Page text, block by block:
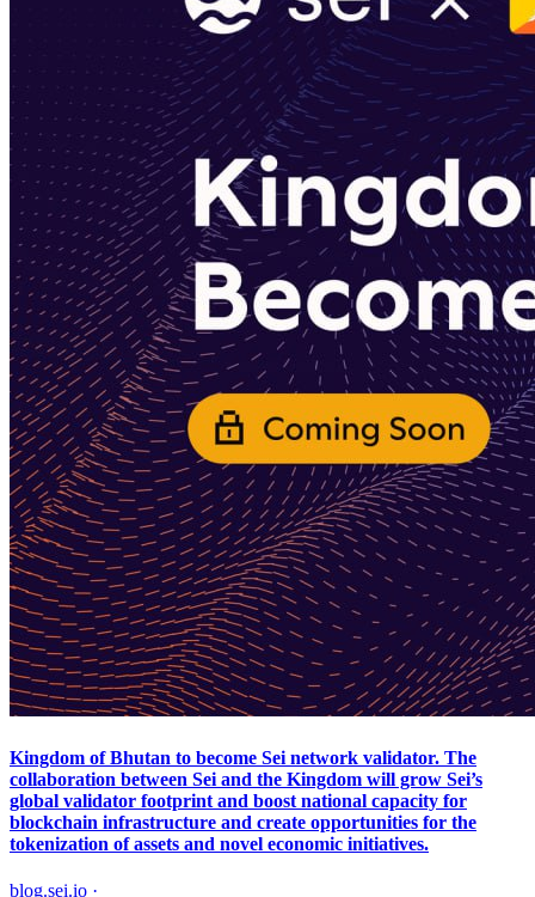
Kingdom of Bhutan to become Sei network validator. The
collaboration between Sei and the Kingdom will grow Sei’s
global validator footprint and boost national capacity for
blockchain infrastructure and create opportunities for the
tokenization of assets and novel economic initiatives.
blog.sei.io ·